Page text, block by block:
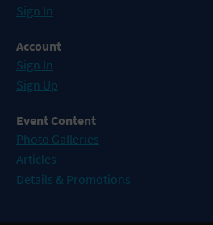
Sign In
Account
Sign In
Sign Up
Event Content
Photo Galleries
Articles
Details & Promotions